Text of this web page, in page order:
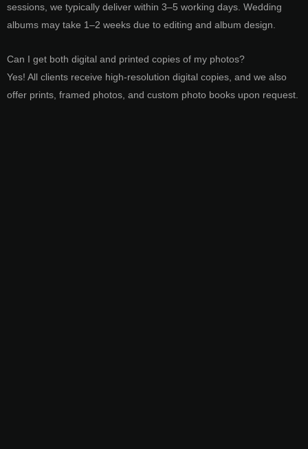
sessions, we typically deliver within 3–5 working days. Wedding
albums may take 1–2 weeks due to editing and album design.
Can I get both digital and printed copies of my photos?
Yes! All clients receive high-resolution digital copies, and we also
offer prints, framed photos, and custom photo books upon request.